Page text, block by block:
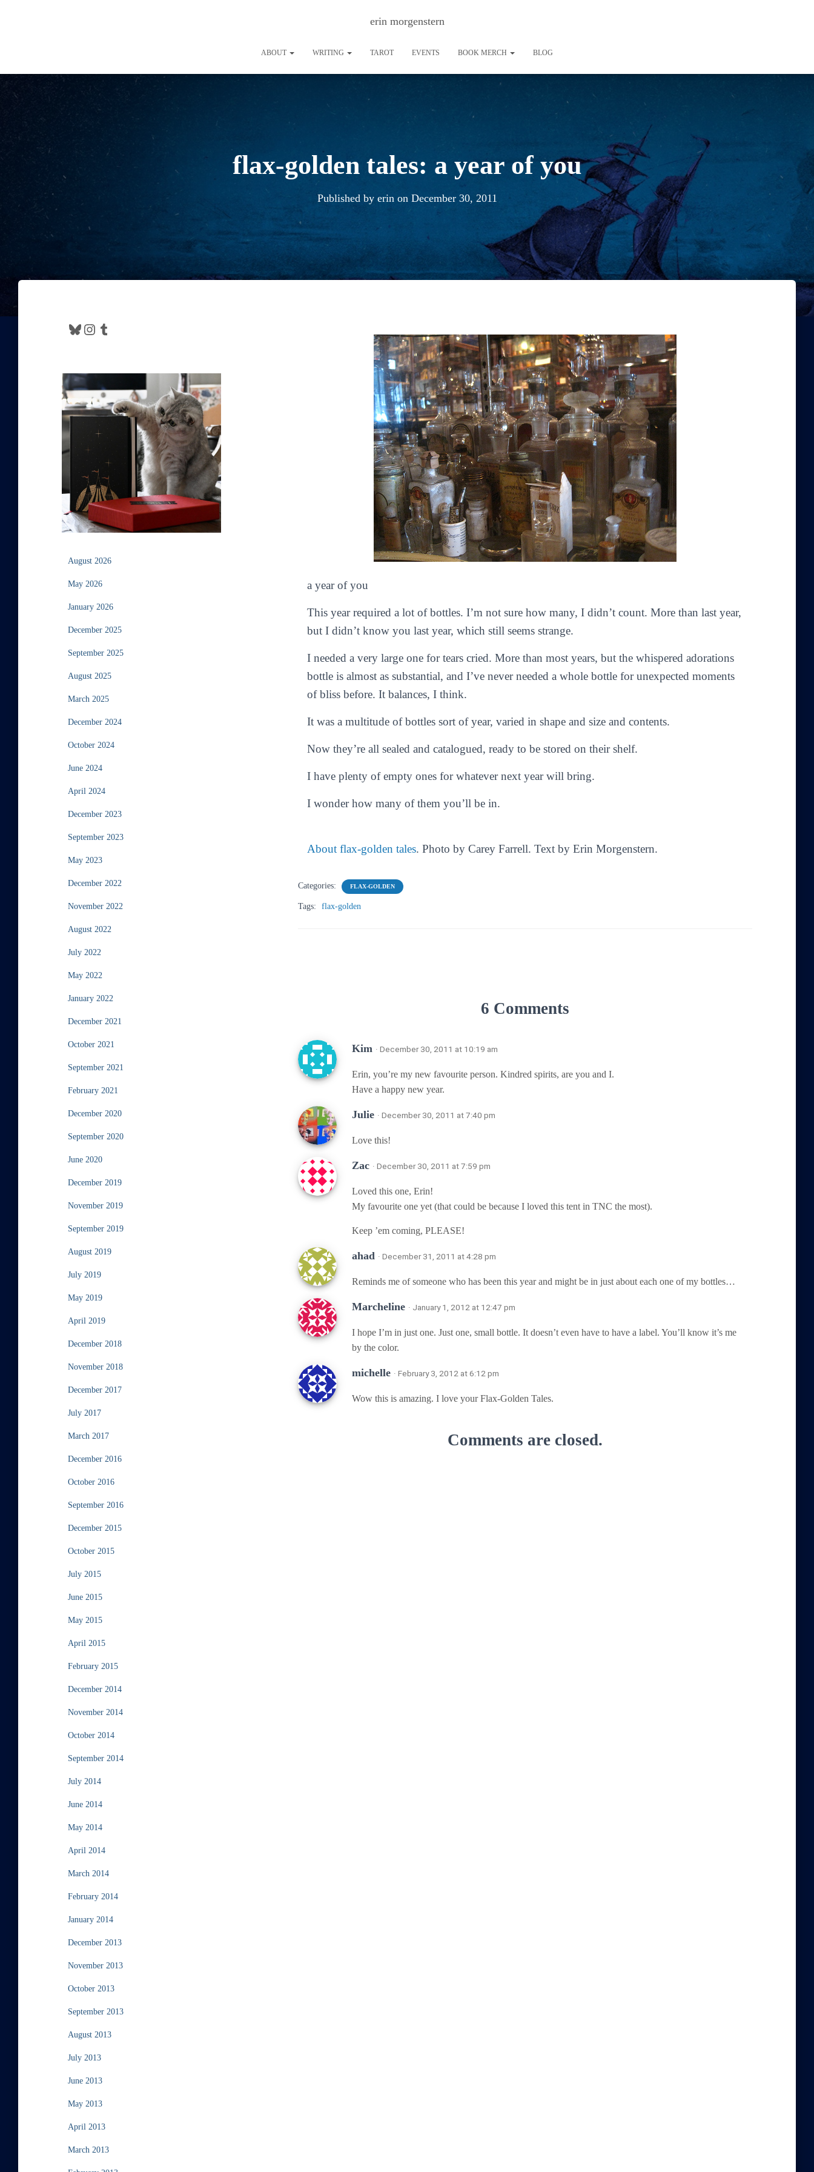
erin morgenstern
ABOUT WRITING TAROT EVENTS BOOK MERCH BLOG
flax-golden tales: a year of you
Published by erinon December 30, 2011
Bluesky Instagram Tumblr
August 2026
May 2026
January 2026
December 2025
September 2025
August 2025
March 2025
December 2024
October 2024
June 2024
April 2024
December 2023
September 2023
May 2023
December 2022
November 2022
August 2022
July 2022
May 2022
January 2022
December 2021
October 2021
September 2021
February 2021
December 2020
September 2020
June 2020
December 2019
November 2019
September 2019
August 2019
July 2019
May 2019
April 2019
December 2018
November 2018
December 2017
July 2017
March 2017
December 2016
October 2016
September 2016
December 2015
October 2015
July 2015
June 2015
May 2015
April 2015
February 2015
December 2014
November 2014
October 2014
September 2014
July 2014
June 2014
May 2014
April 2014
March 2014
February 2014
January 2014
December 2013
November 2013
October 2013
September 2013
August 2013
July 2013
June 2013
May 2013
April 2013
March 2013
a year of you
This year required a lot of bottles. I’m not sure how many, I didn’t count. More than last year,
but I didn’t know you last year, which still seems strange.
I needed a very large one for tears cried. More than most years, but the whispered adorations
bottle is almost as substantial, and I’ve never needed a whole bottle for unexpected moments
of bliss before. It balances, I think.
It was a multitude of bottles sort of year, varied in shape and size and contents.
Now they’re all sealed and catalogued, ready to be stored on their shelf.
I have plenty of empty ones for whatever next year will bring.
I wonder how many of them you’ll be in.
About flax-golden tales. Photo by Carey Farrell. Text by Erin Morgenstern.
Categories: FLAX-GOLDEN
Tags: flax-golden
6 Comments
Kim · December 30, 2011 at 10:19 am
Erin, you’re my new favourite person. Kindred spirits, are you and I.
Have a happy new year.
Julie · December 30, 2011 at 7:40 pm
Love this!
Zac · December 30, 2011 at 7:59 pm
Loved this one, Erin!
My favourite one yet (that could be because I loved this tent in TNC the most).
Keep ’em coming, PLEASE!
ahad · December 31, 2011 at 4:28 pm
Reminds me of someone who has been this year and might be in just about each one of my bottles…
Marcheline · January 1, 2012 at 12:47 pm
I hope I’m in just one. Just one, small bottle. It doesn’t even have to have a label. You’ll know it’s me
by the color.
michelle · February 3, 2012 at 6:12 pm
Wow this is amazing. I love your Flax-Golden Tales.
Comments are closed.